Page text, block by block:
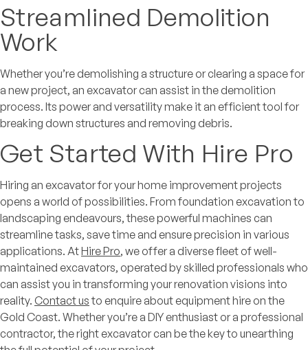
Streamlined Demolition
Work
Whether you’re demolishing a structure or clearing a space for
a new project, an excavator can assist in the demolition
process. Its power and versatility make it an efficient tool for
breaking down structures and removing debris.
Get Started With Hire Pro
Hiring an excavator for your home improvement projects
opens a world of possibilities. From foundation excavation to
landscaping endeavours, these powerful machines can
streamline tasks, save time and ensure precision in various
applications. AtHire Pro, we offer a diverse fleet of well-
maintained excavators, operated by skilled professionals who
can assist you in transforming your renovation visions into
reality. Contact usto enquire about equipment hire on the
Gold Coast. Whether you’re a DIY enthusiast or a professional
contractor, the right excavator can be the key to unearthing